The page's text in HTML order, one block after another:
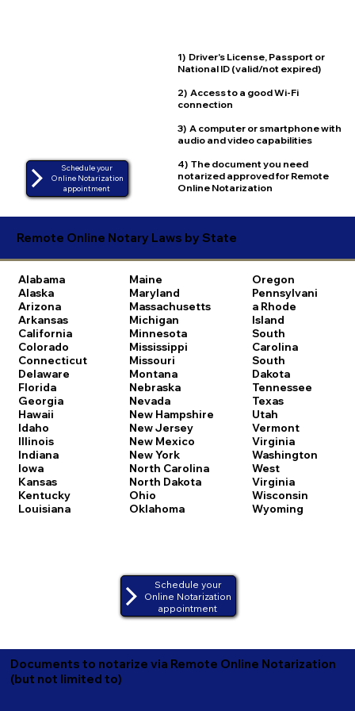
1) Driver's License, Passport or
National ID (valid/not expired)
2) Access to a good Wi-Fi
connection
3) A computer or smartphone with
audio and video capabilities
4) The document you need
notarized approved for Remote
Online Notarization
Schedule your
Online Notarization
appointment
Remote Online Notary Laws by State
Alabama
Alaska
Arizona
Arkansas
California
Colorado
Connecticut
Delaware
Florida
Georgia
Hawaii
Idaho
Illinois
Indiana
Iowa
Kansas
Kentucky
Louisiana
Maine
Maryland
Massachusetts
Michigan
Minnesota
Mississippi
Missouri
Montana
Nebraska
Nevada
New Hampshire
New Jersey
New Mexico
New York
North Carolina
North Dakota
Ohio
Oklahoma
Oregon
Pennsylvani
a Rhode
Island
South
Carolina
South
Dakota
Tennessee
Texas
Utah
Vermont
Virginia
Washington
West
Virginia
Wisconsin
Wyoming
Schedule your
Online Notarization
appointment
Documents to notarize via Remote Online Notarization
(but not limited to)